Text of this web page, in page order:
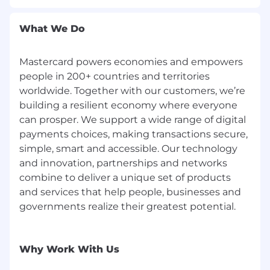
any medical or health information in this email.
Corporate Security Responsibility
All activities involving access to Mastercard
assets, information, and networks comes with
an inherent risk to the organization and,
therefore, it is expected that every person
working for, or on behalf of, Mastercard is
responsible for information security and must:
Abide by Mastercard's security policies and
practices;
Report any suspected information security
violation or breach, and
What We Do
Mastercard powers economies and empowers
people in 200+ countries and territories
worldwide. Together with our customers, we’re
building a resilient economy where everyone
can prosper. We support a wide range of digital
payments choices, making transactions secure,
simple, smart and accessible. Our technology
and innovation, partnerships and networks
combine to deliver a unique set of products
and services that help people, businesses and
governments realize their greatest potential.
Why Work With Us